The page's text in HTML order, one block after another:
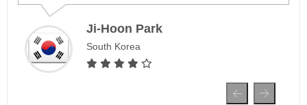
Ji-Hoon Park
South Korea